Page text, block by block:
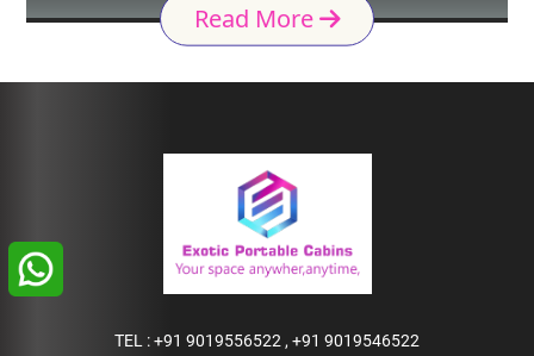
Read More
TEL :+91 9019556522 , +91 9019546522